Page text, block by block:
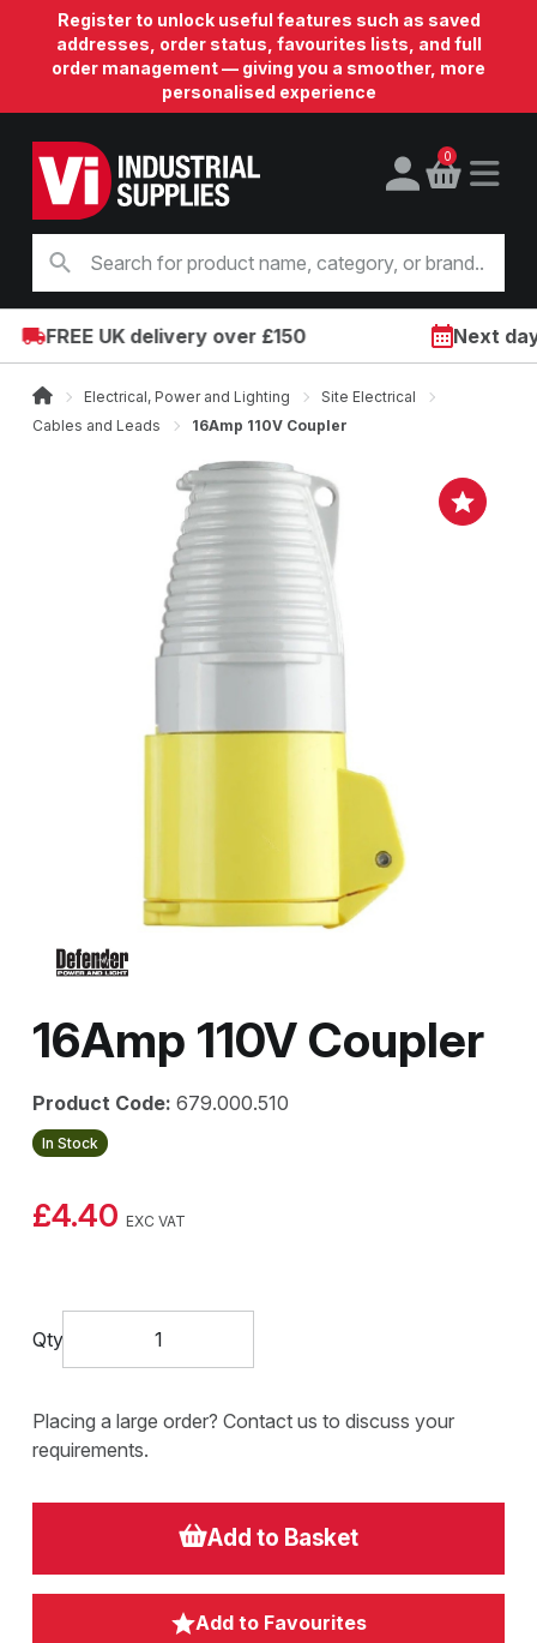
Register to unlock useful features such as saved
addresses, order status, favourites lists, and full
order management — giving you a smoother, more
personalised experience
0
FREE UK delivery over £150 Next day
Electrical, Power and Lighting
Site Electrical
Cables and Leads
16Amp 110V Coupler
16Amp 110V Coupler
Product Code: 679.000.510
In Stock
£4.40 EXC VAT
Qty
Placing a large order? Contact us to discuss your
requirements.
Add to Basket
Add to Favourites